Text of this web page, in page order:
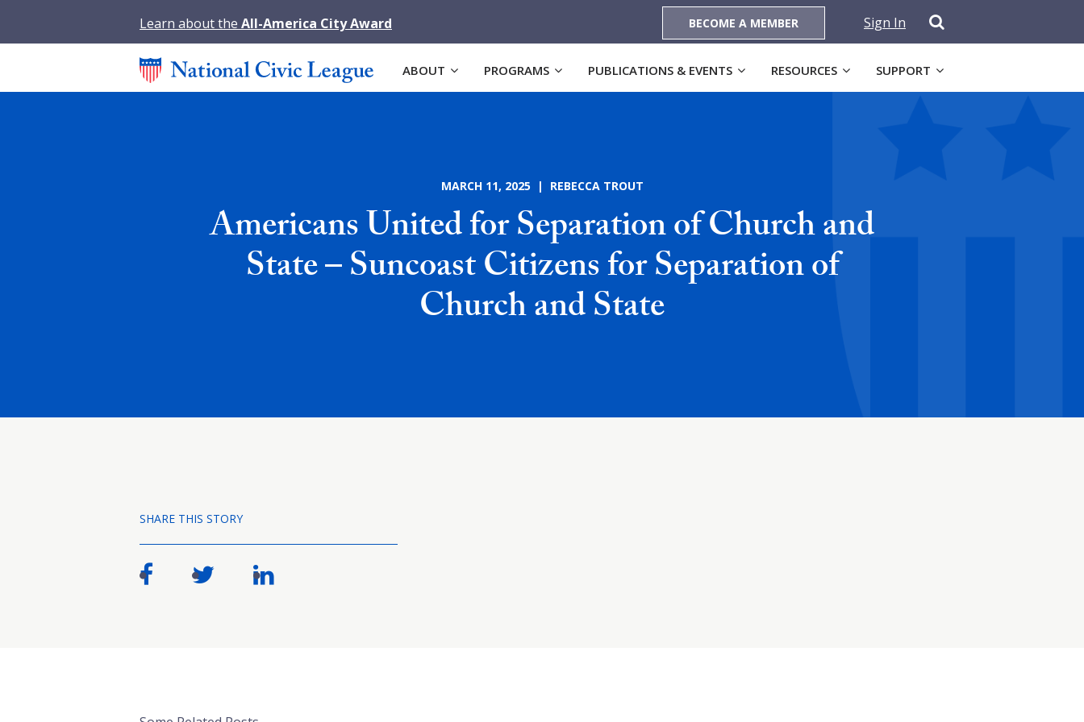
Learn about the All-America City Award BECOME A MEMBER Sign In
ABOUT PROGRAMS PUBLICATIONS & EVENTS RESOURCES SUPPORT
MARCH 11, 2025 | REBECCA TROUT
Americans United for Separation of Church and
State – Suncoast Citizens for Separation of
Church and State
SHARE THIS STORY